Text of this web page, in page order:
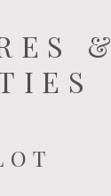
&